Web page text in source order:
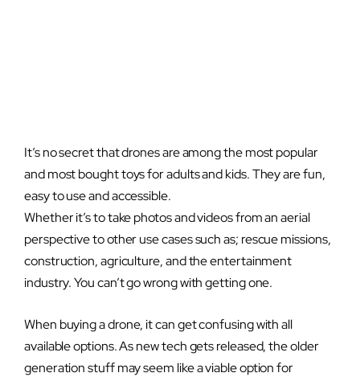
It’s no secret that drones are among the most popular
and most bought toys for adults and kids. They are fun,
easy to use and accessible.
Whether it’s to take photos and videos from an aerial
perspective to other use cases such as; rescue missions,
construction, agriculture, and the entertainment
industry. You can’t go wrong with getting one.
When buying a drone, it can get confusing with all
available options. As new tech gets released, the older
generation stuff may seem like a viable option for